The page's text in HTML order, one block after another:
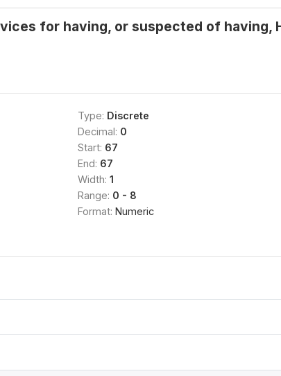
for having, or suspected of having,
Type: Discrete
Decimal: 0
Start: 67
End: 67
Width: 1
Range: 0 - 8
Format: Numeric